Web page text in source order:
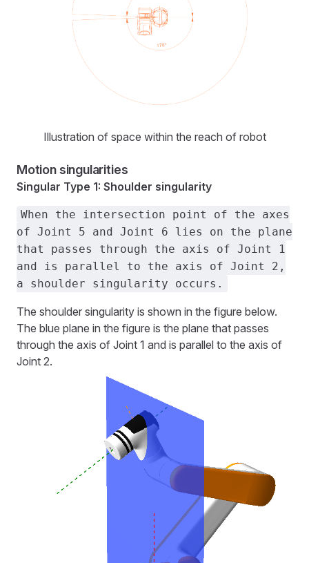
Illustration of space within the reach of robot
Motion singularities
Singular Type 1: Shoulder singularity
When the intersection point of the axes
of Joint 5 and Joint 6 lies on the plane
that passes through the axis of Joint 1
and is parallel to the axis of Joint 2,
a shoulder singularity occurs.
The shoulder singularity is shown in the figure below.
The blue plane in the figure is the plane that passes
through the axis of Joint 1 and is parallel to the axis of
Joint 2.